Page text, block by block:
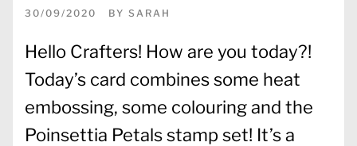
30/09/2020 BY SARAH
Hello Crafters! How are you today?!
Today’s card combines some heat
embossing, some colouring and the
Poinsettia Petals stamp set! It’s a